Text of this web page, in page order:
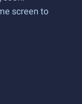
screen to